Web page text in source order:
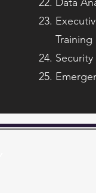
Training